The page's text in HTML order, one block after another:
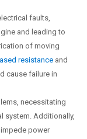
faults,
and leading to
of moving
resistance and
cause failure in
necessitating
system. Additionally,
power